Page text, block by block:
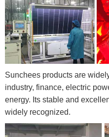
Sunchees products are
industry, finance, electric
energy. Its stable and
widely recognized.